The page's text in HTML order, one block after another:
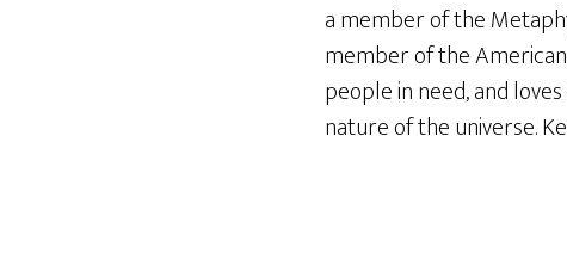
a member of the
member of the
people in need, and
nature of the universe.